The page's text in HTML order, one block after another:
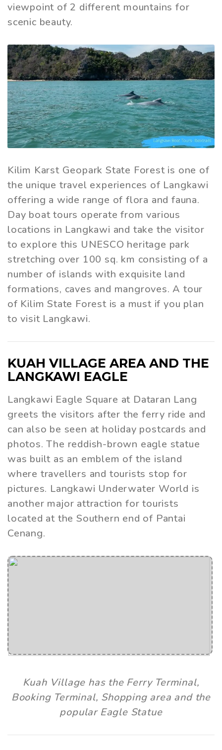
viewpoint of 2 different mountains for
scenic beauty.
Kilim Karst Geopark State Forest is one of
the unique travel experiences of Langkawi
offering a wide range of flora and fauna.
Day boat tours operate from various
locations in Langkawi and take the visitor
to explore this UNESCO heritage park
stretching over 100 sq. km consisting of a
number of islands with exquisite land
formations, caves and mangroves. A tour
of Kilim State Forest is a must if you plan
to visit Langkawi.
KUAH VILLAGE AREA AND THE
LANGKAWI EAGLE
Langkawi Eagle Square at Dataran Lang
greets the visitors after the ferry ride and
can also be seen at holiday postcards and
photos. The reddish-brown eagle statue
was built as an emblem of the island
where travellers and tourists stop for
pictures. Langkawi Underwater World is
another major attraction for tourists
located at the Southern end of Pantai
Cenang.
Kuah Village has the Ferry Terminal,
Booking Terminal, Shopping area and the
popular Eagle Statue